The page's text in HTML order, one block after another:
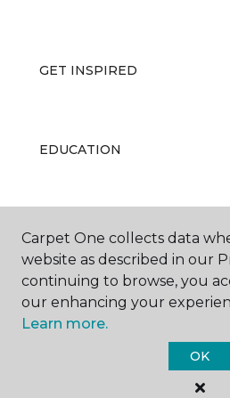
GET INSPIRED
EDUCATION
ABOUT US
Carpet One
All Rights
Carpet One collects data
website as described in our
continuing to browse, you
our enhancing your
Learn more.
OK